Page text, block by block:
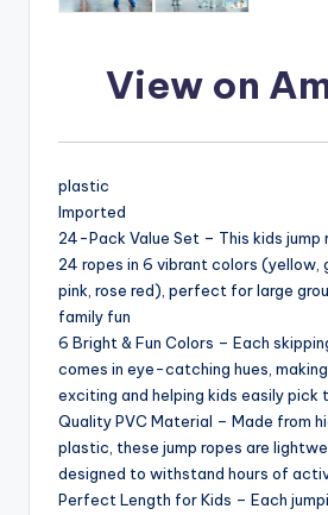
View on
plastic
Imported
24-Pack Value Set – This kids jump
24 ropes in 6 vibrant colors (yellow,
pink, rose red), perfect for large
family fun
6 Bright & Fun Colors – Each
comes in eye-catching hues,
exciting and helping kids easily pick
Quality PVC Material – Made from
plastic, these jump ropes are
designed to withstand hours of
Perfect Length for Kids – Each